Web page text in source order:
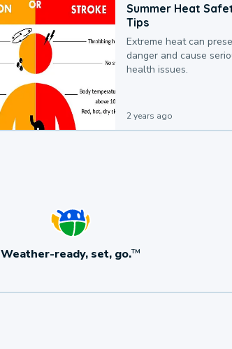
Summer Heat
Tips
Extreme heat can
danger and cause
health issues.
2 years ago
Weather-ready, set, go.TM